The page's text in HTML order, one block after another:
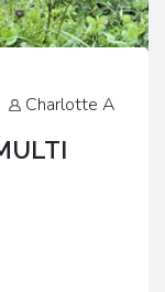
Charlotte A
Road,